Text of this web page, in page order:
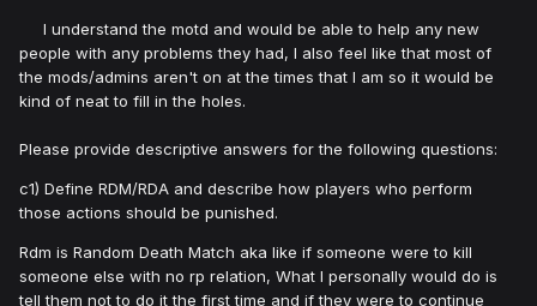
I understand the motd and would be able to help any new
people with any problems they had, I also feel like that most of
the mods/admins aren't on at the times that I am so it would be
kind of neat to fill in the holes.
Please provide descriptive answers for the following questions:
c1) Define RDM/RDA and describe how players who perform
those actions should be punished.
Rdm is Random Death Match aka like if someone were to kill
someone else with no rp relation, What I personally would do is
tell them not to do it the first time and if they were to continue